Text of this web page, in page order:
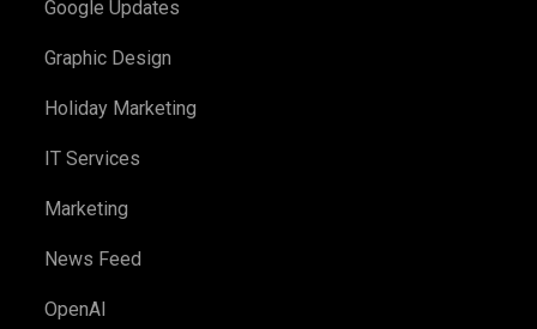
Google Updates
Graphic Design
Holiday Marketing
IT Services
Marketing
News Feed
OpenAI